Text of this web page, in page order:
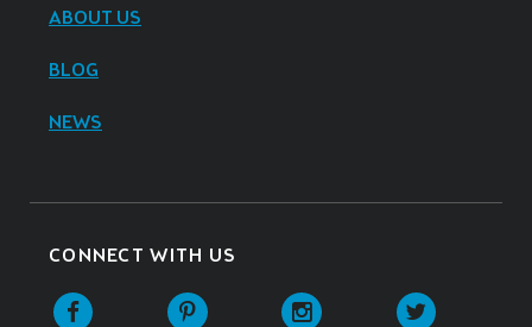
ABOUT US
BLOG
NEWS
CONNECT WITH US
Facebook Pinterest Instagram